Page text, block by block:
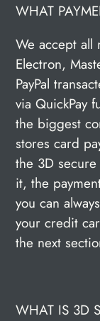
WHAT
We accept all
Electron,
PayPal
via QuickPay
the biggest
stores card
the 3D
it, the
you can
your credit
the next
WHAT IS 3D